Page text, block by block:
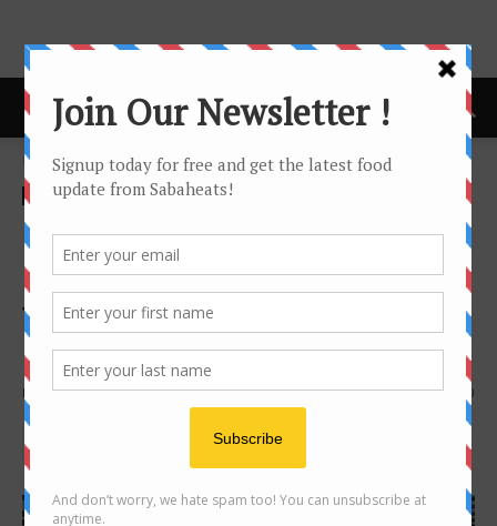
Home Features
Features
Green-OS Organic Farm –
Organic vegetables from
farm to table in Kota
Kinabalu
By Joanne Lee 0
4440